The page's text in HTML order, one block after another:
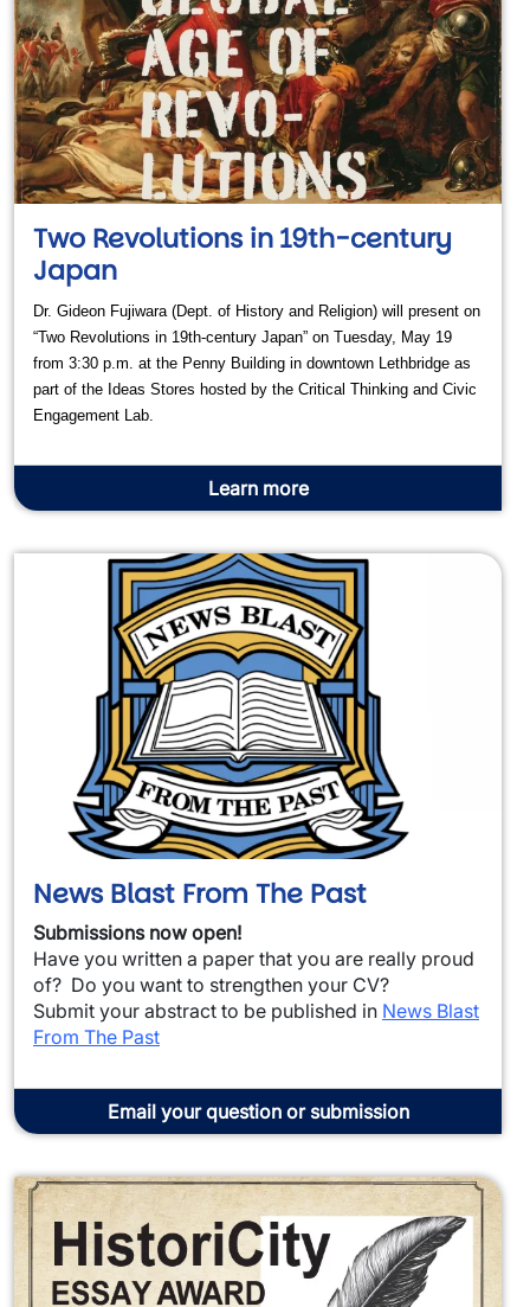
Two Revolutions in 19th-century
Japan
Dr. Gideon Fujiwara (Dept. of History and Religion) will present on
“Two Revolutions in 19th-century Japan” on Tuesday, May 19
from 3:30 p.m. at the Penny Building in downtown Lethbridge as
part of the Ideas Stores hosted by the Critical Thinking and Civic
Engagement Lab.
Learn more
News Blast From The Past
Submissions now open!
Have you written a paper that you are really proud
of? Do you want to strengthen your CV?
Submit your abstract to be published in News Blast
From The Past
Email your question or submission